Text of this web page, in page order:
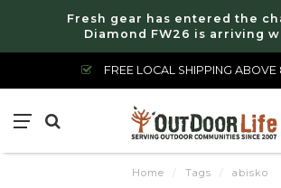
Fresh gear has entered the
Diamond FW26 is arriving
FREE LOCAL SHIPPING
Home / Tags / abisko